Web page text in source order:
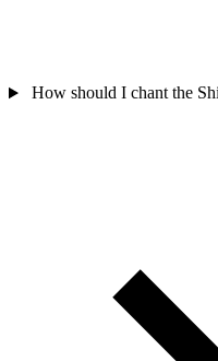
How should I chant the